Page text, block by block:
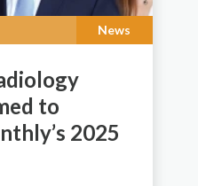
News
to
2025